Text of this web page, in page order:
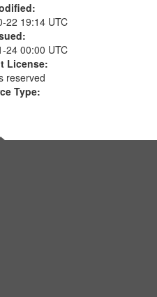
22 19:14 UTC
24 00:00 UTC
License:
reserved
Type: